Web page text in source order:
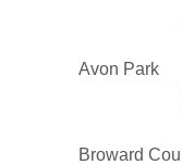
Avon Park
Broward